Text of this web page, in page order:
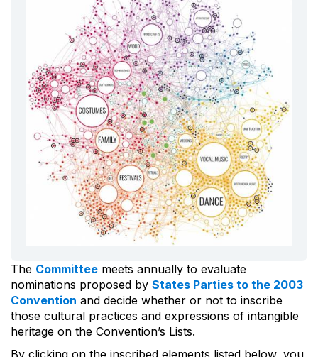
The Committee meets annually to evaluate
nominations proposed by States Parties to the 2003
Convention and decide whether or not to inscribe
those cultural practices and expressions of intangible
heritage on the Convention’s Lists.
By clicking on the inscribed elements listed below, you